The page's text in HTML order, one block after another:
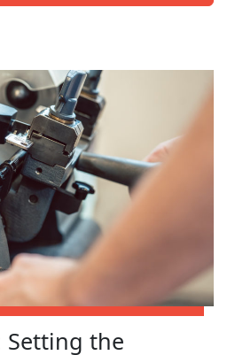
Setting the